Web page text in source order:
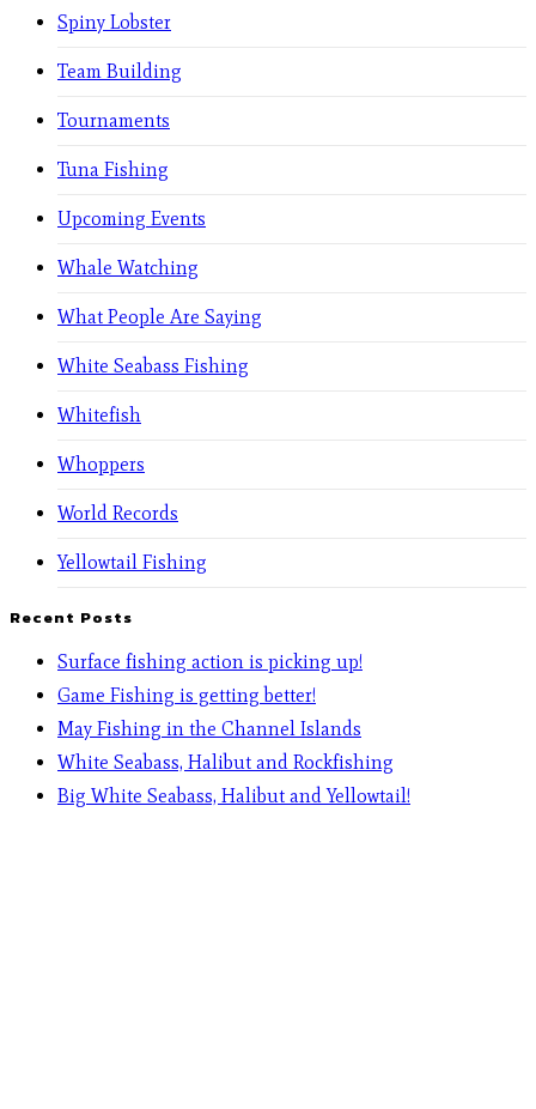
Spiny Lobster
Team Building
Tournaments
Tuna Fishing
Upcoming Events
Whale Watching
What People Are Saying
White Seabass Fishing
Whitefish
Whoppers
World Records
Yellowtail Fishing
Recent Posts
Surface fishing action is picking up!
Game Fishing is getting better!
May Fishing in the Channel Islands
White Seabass, Halibut and Rockfishing
Big White Seabass, Halibut and Yellowtail!